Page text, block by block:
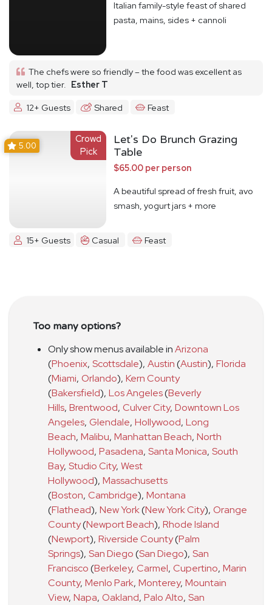
Italian family-style feast of shared
pasta, mains, sides + cannoli
The chefs were so friendly – the food was excellent as
well, top tier. Esther T
12+ Guests
Shared Feast
Crowd
Pick
5.00
Let's Do Brunch Grazing
Table
$65.00 per person
A beautiful spread of fresh fruit, avo
smash, yogurt jars + more
15+ Guests Casual Feast
Too many options?
Only show menus available inArizona
(Phoenix, Scottsdale), Austin(Austin), Florida
(Miami, Orlando), Kern County
(Bakersfield), Los Angeles(Beverly
Hills, Brentwood, Culver City, Downtown Los
Angeles, Glendale, Hollywood, Long
Beach, Malibu, Manhattan Beach, North
Hollywood, Pasadena, Santa Monica, South
Bay, Studio City, West
Hollywood), Massachusetts
(Boston, Cambridge), Montana
(Flathead), New York(New York City), Orange
County(Newport Beach), Rhode Island
(Newport), Riverside County(Palm
Springs), San Diego(San Diego), San
Francisco(Berkeley, Carmel, Cupertino, Marin
County, Menlo Park, Monterey, Mountain
View, Napa, Oakland, Palo Alto, San